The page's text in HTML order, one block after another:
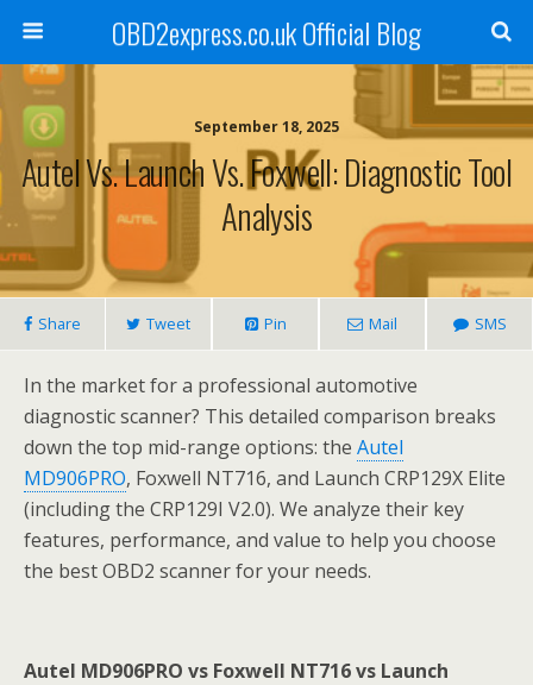
OBD2express.co.uk Official Blog
September 18, 2025
Autel Vs. Launch Vs. Foxwell: Diagnostic Tool
Analysis
Share Tweet Pin Mail SMS
In the market for a professional automotive
diagnostic scanner? This detailed comparison breaks
down the top mid-range options: the Autel
MD906PRO, Foxwell NT716, and Launch CRP129X Elite
(including the CRP129I V2.0). We analyze their key
features, performance, and value to help you choose
the best OBD2 scanner for your needs.
Autel MD906PRO vs Foxwell NT716 vs Launch